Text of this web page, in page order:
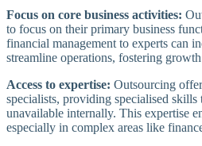
Focus on core business activities:
to focus on their primary business
financial management to experts can
streamline operations, fostering
Access to expertise: Outsourcing
specialists, providing specialised
unavailable internally. This expertise
especially in complex areas like